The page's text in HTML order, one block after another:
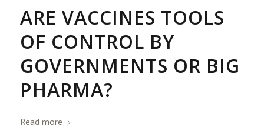
ARE VACCINES TOOLS
OF CONTROL BY
GOVERNMENTS OR BIG
PHARMA?
Read more